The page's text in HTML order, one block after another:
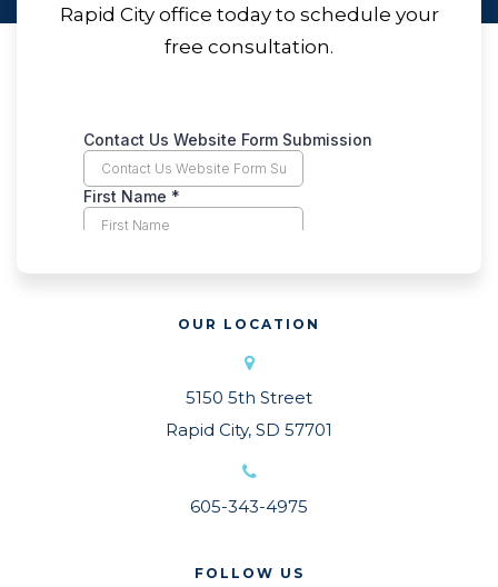
Rapid City office today to schedule your
free consultation.
OUR LOCATION
5150 5th Street
Rapid City, SD 57701
605-343-4975
FOLLOW US